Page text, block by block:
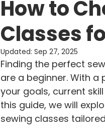
How to
Classes
Updated: Sep 27, 2025
Finding the perfect
are a beginner. With
your goals, current
this guide, we will
sewing classes